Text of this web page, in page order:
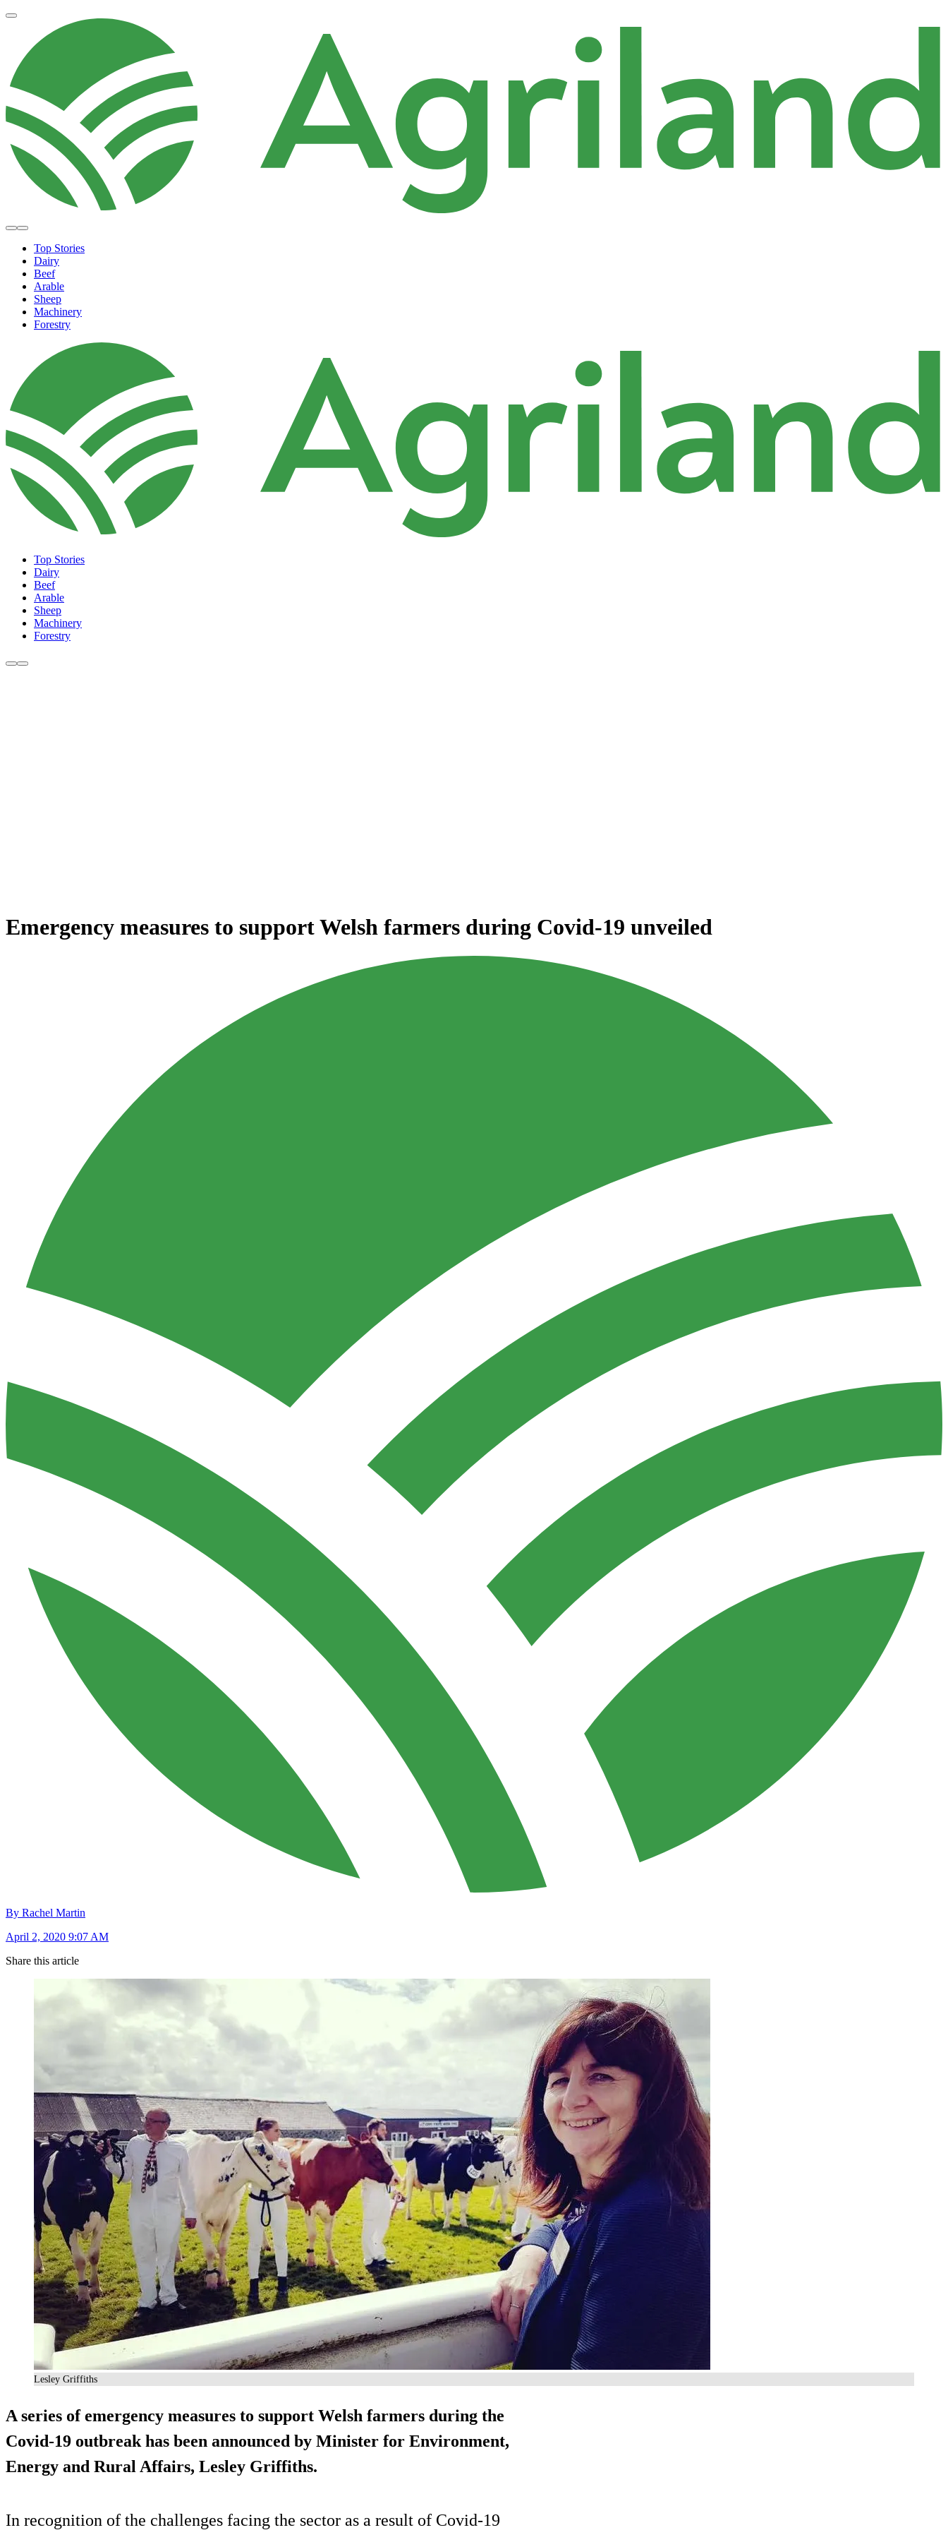
Top Stories
Dairy
Beef
Arable
Sheep
Machinery
Forestry
Top Stories
Dairy
Beef
Arable
Sheep
Machinery
Forestry
Emergency measures to support Welsh farmers during Covid-19 unveiled
By Rachel Martin
April 2, 2020 9:07 AM
Share this article
Lesley Griffiths
A series of emergency measures to support Welsh farmers during the
Covid-19 outbreak has been announced by Minister for Environment,
Energy and Rural Affairs, Lesley Griffiths.
In recognition of the challenges facing the sector as a result of Covid-19